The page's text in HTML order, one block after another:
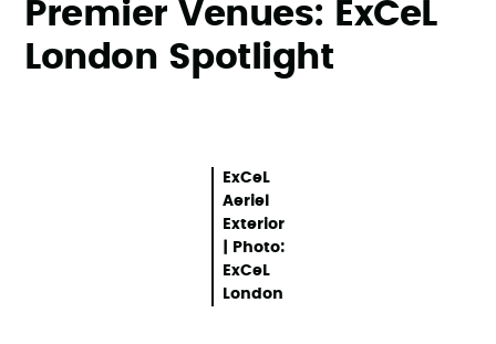
Premier Venues: ExCeL
London Spotlight
ExCeL
Aeriel
Exterior
| Photo:
ExCeL
London